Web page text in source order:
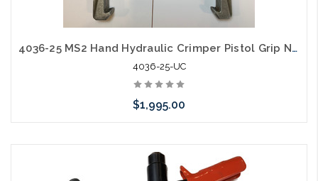
4036-25 MS2 Hand Hydraulic Crimper Pistol Grip New Old Stock
4036-25-UC
$1,995.00
Add to Cart